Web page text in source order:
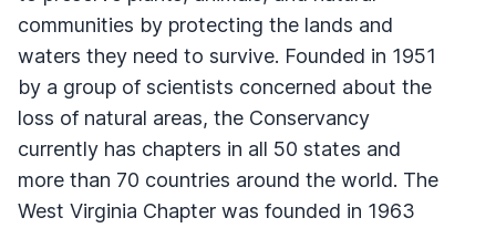
communities by protecting the lands and
waters they need to survive. Founded in 1951
by a group of scientists concerned about the
loss of natural areas, the Conservancy
currently has chapters in all 50 states and
more than 70 countries around the world. The
West Virginia Chapter was founded in 1963